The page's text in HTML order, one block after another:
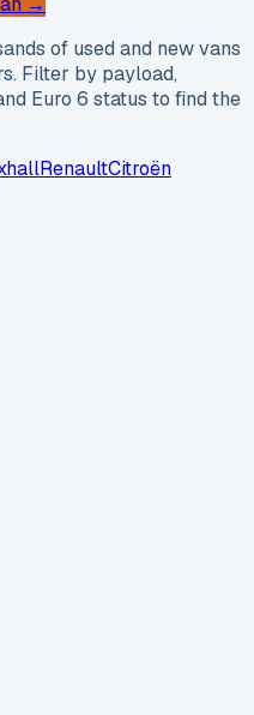
of used and new vans
Filter by payload,
Euro 6 status to find the
RenaultCitroën